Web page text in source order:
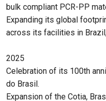
bulk compliant PCR-PP
Expanding its global
across its facilities in Brazil,
2025
Celebration of its 100th
do Brasil.
Expansion of the Cotia,